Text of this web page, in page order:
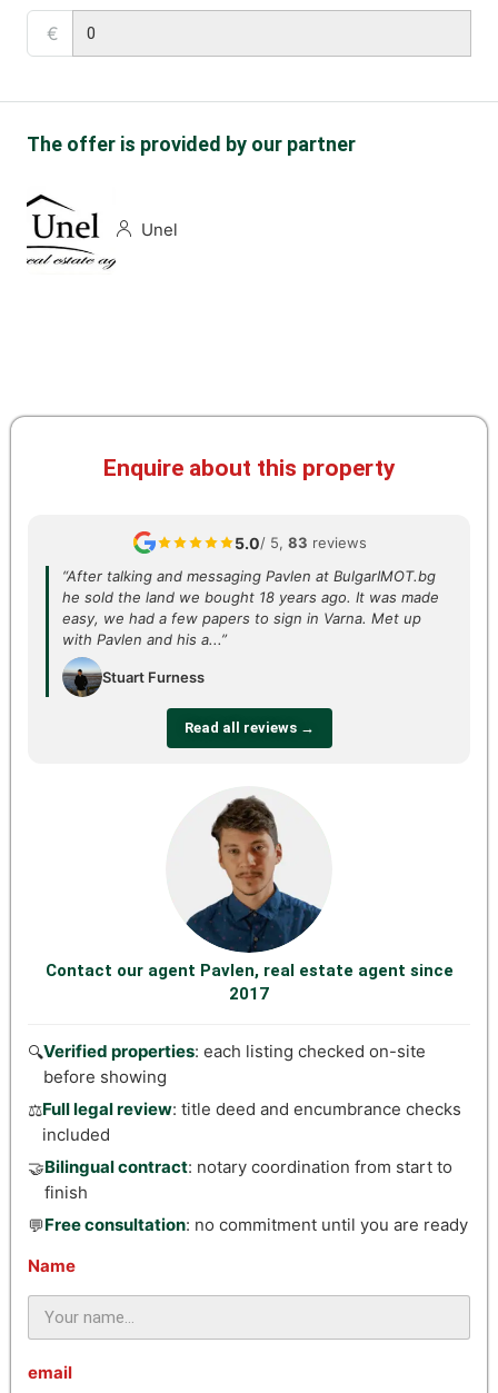
€
The offer is provided by our partner
Unel
Enquire about this property
5.0/ 5, 83 reviews
“After talking and messaging Pavlen at BulgarIMOT.bg
he sold the land we bought 18 years ago. It was made
easy, we had a few papers to sign in Varna. Met up
with Pavlen and his a...”
Stuart Furness
Read all reviews →
Contact our agent Pavlen, real estate agent since
2017
🔍Verified properties: each listing checked on-site
before showing
⚖️Full legal review: title deed and encumbrance checks
included
🤝Bilingual contract: notary coordination from start to
finish
💬Free consultation: no commitment until you are ready
Name
email